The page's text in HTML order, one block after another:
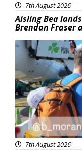
7th August 2026
Aisling Bea
Brendan Fraser
Featured
7th August 2026